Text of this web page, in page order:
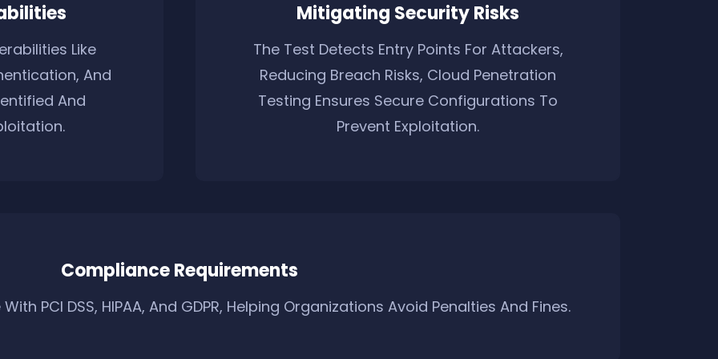
Like
And
And
Mitigating Security Risks
The Test Detects Entry Points For Attackers,
Reducing Breach Risks, Cloud Penetration
Testing Ensures Secure Configurations To
Prevent Exploitation.
Compliance Requirements
PCI DSS, HIPAA, And GDPR, Helping Organizations Avoid Penalties And Fines.